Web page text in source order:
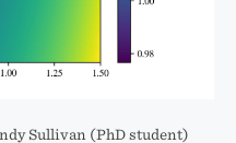
Sullivan (PhD student)